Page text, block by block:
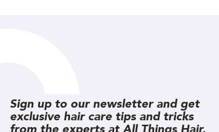
Sign up to our newsletter and get
exclusive hair care tips and tricks